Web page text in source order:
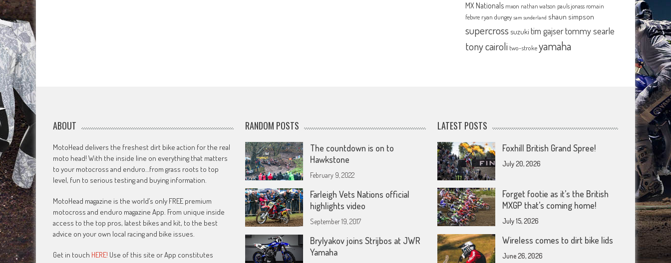
MX Nationals mxon nathan watson pauls jonass romain
febvre ryan dungey sam sunderland shaun simpson
supercross suzuki tim gajsertommy searle
tony cairoli two-strokeyamaha
ABOUT
MotoHead delivers the freshest dirt bike action for the real
moto head! With the inside line on everything that matters
to your motocross and enduro…from grass roots to top
level, fun to serious testing and buying information.
MotoHead magazine is the world’s only FREE premium
motocross and enduro magazine App. From unique inside
access to the top pros, latest bikes and kit, to the best
advice on your own local racing and bike issues.
Get in touch HERE! Use of this site or App constitutes
RANDOM POSTS
The countdown is on to
Hawkstone
February 9, 2022
Farleigh Vets Nations official
highlights video
September 19, 2017
Brylyakov joins Strijbos at JWR
Yamaha
LATEST POSTS
Foxhill British Grand Spree!
July 20, 2026
Forget footie as it’s the British
MXGP that’s coming home!
July 15, 2026
Wireless comes to dirt bike lids
June 26, 2026